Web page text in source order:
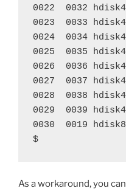
0022  0032
0023  0033
0024  0034
0025  0035
0026  0036
0027  0037
0028  0038
0029  0039
0030  0019
$
As a workaround, you